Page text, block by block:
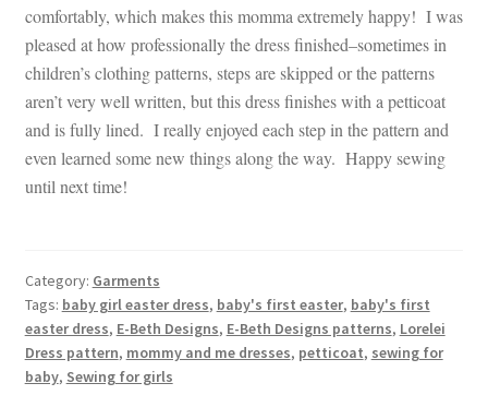
comfortably, which makes this momma extremely happy! I was
pleased at how professionally the dress finished–sometimes in
children’s clothing patterns, steps are skipped or the patterns
aren’t very well written, but this dress finishes with a petticoat
and is fully lined. I really enjoyed each step in the pattern and
even learned some new things along the way. Happy sewing
until next time!
Category: Garments
Tags: baby girl easter dress, baby's first easter, baby's first
easter dress, E-Beth Designs, E-Beth Designs patterns, Lorelei
Dress pattern, mommy and me dresses, petticoat, sewing for
baby, Sewing for girls